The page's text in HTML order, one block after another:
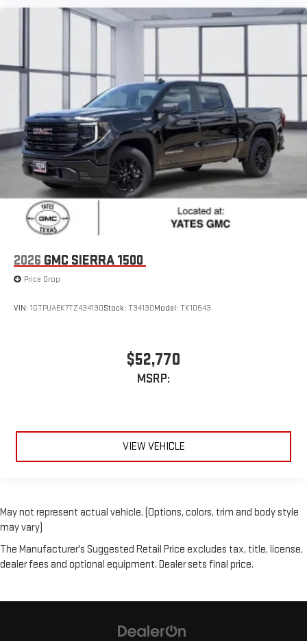
2026 GMC SIERRA 1500
Price Drop
VIN: 1GTPUAEK7TZ434130Stock: T34130Model: TK10543
$52,770
MSRP:
VIEW VEHICLE
May not represent actual vehicle. (Options, colors, trim and body style
may vary)
The Manufacturer's Suggested Retail Price excludes tax, title, license,
dealer fees and optional equipment. Dealer sets final price.